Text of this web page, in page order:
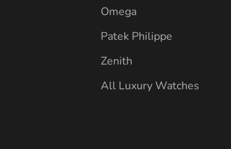
Omega
Patek Philippe
Zenith
All Luxury Watches